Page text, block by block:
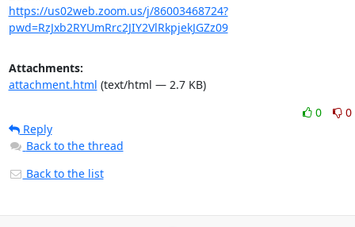
https://us02web.zoom.us/j/86003468724?
pwd=RzJxb2RYUmRrc2JIY2VlRkpjekJGZz09
Attachments:
attachment.html (text/html — 2.7 KB)
0
0
Reply
Back to the thread
Back to the list